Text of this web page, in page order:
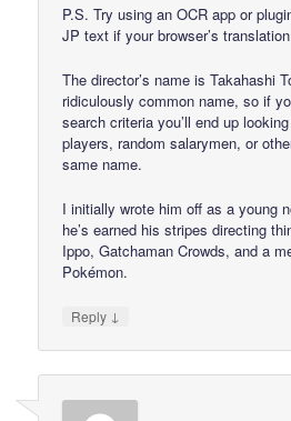
P.S. Try using an OCR app or
JP text if your browser’s
The director’s name is Takahashi
ridiculously common name, so if
search criteria you’ll end up
players, random salarymen, or
same name.
I initially wrote him off as a young
he’s earned his stripes directing
Ippo, Gatchaman Crowds, and a
Pokémon.
Reply ↓